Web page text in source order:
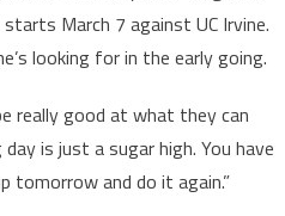
March 7 against UC Irvine.
looking for in the early going.
really good at what they can
is just a sugar high. You have
and do it again.”